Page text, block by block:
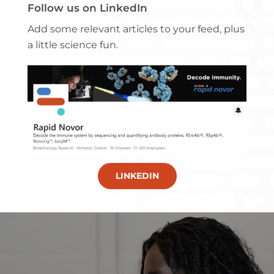
Follow us on LinkedIn
Add some relevant articles to your feed, plus
a little science fun.
LINKEDIN